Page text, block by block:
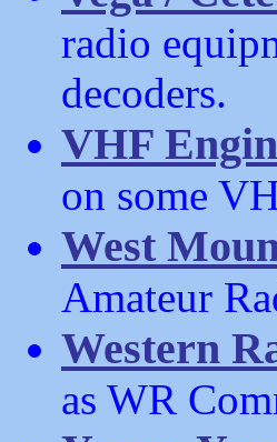
radio
decoders.
VHF
on some
West
Amateur
Western
as WR